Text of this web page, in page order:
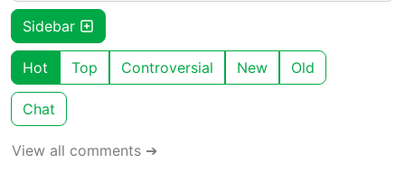
Sidebar
Hot Top Controversial New Old
Chat
View all comments ➔